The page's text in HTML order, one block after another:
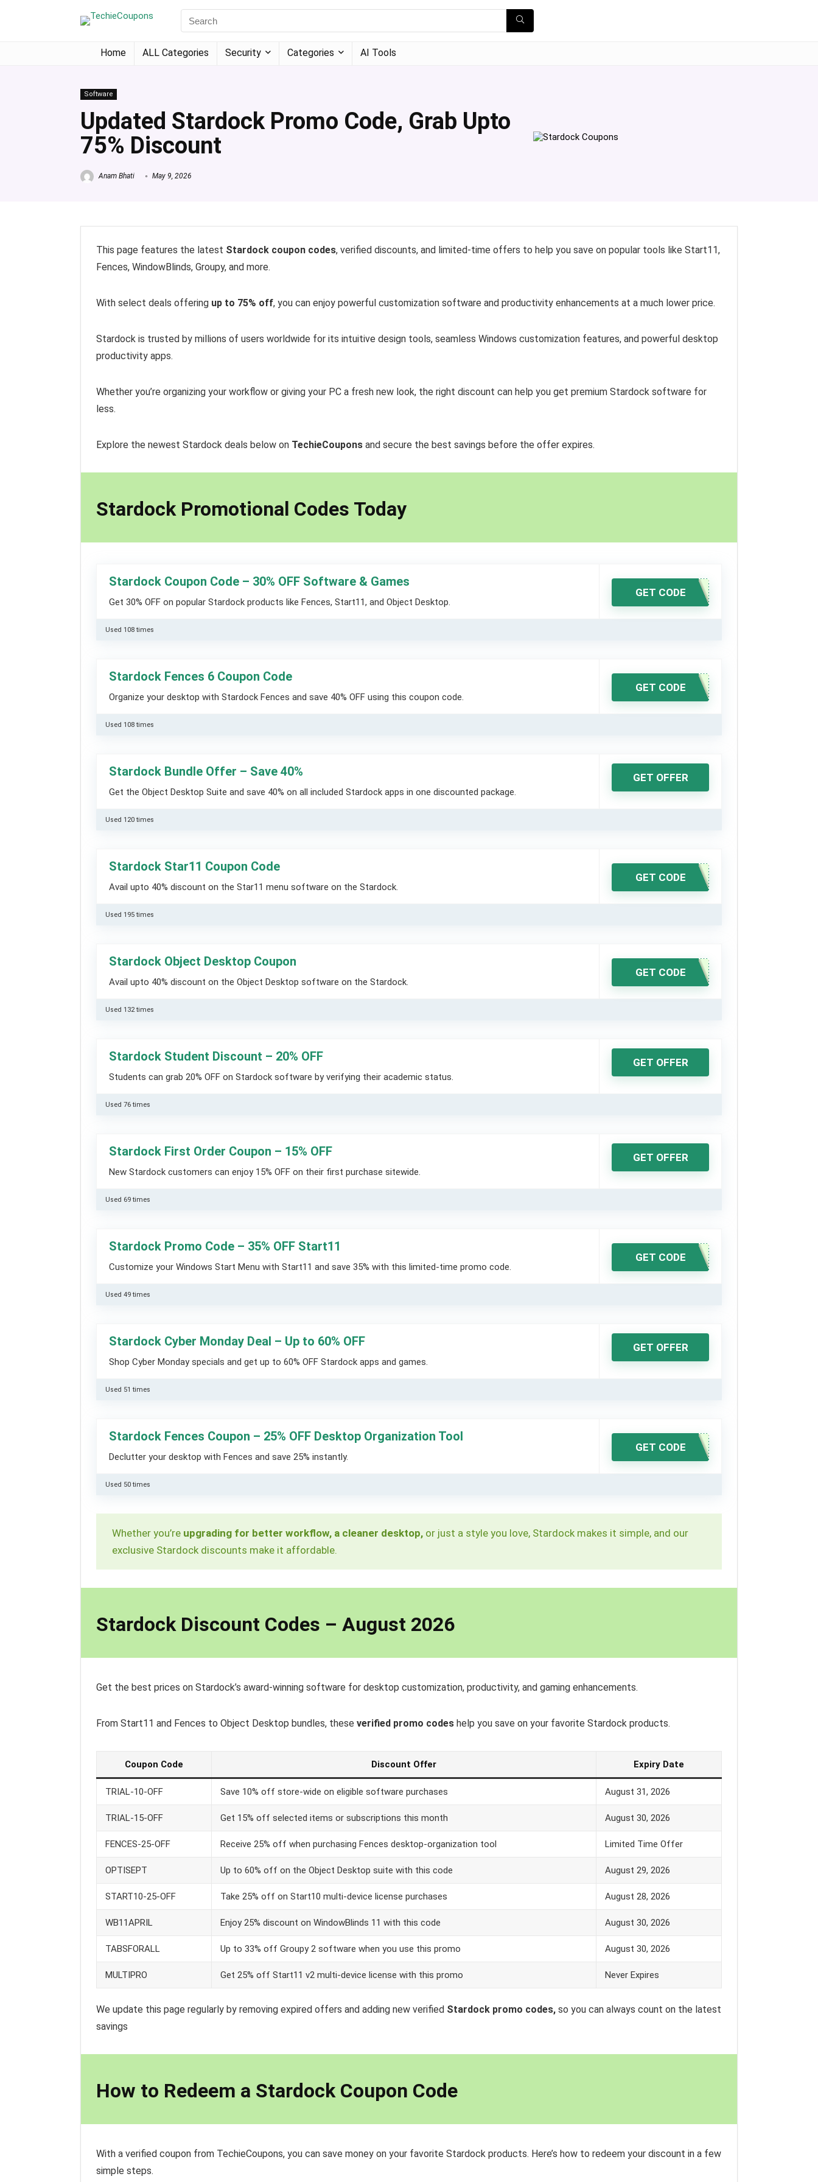
Home ALL Categories Security Categories AI Tools
Software
Updated Stardock Promo Code, Grab Upto
75% Discount
Anam Bhati May 9, 2026
This page features the latest Stardock coupon codes, verified discounts, and limited-time offers to help you save on popular tools like Start11,
Fences, WindowBlinds, Groupy, and more.
With select deals offering up to 75% off, you can enjoy powerful customization software and productivity enhancements at a much lower price.
Stardock is trusted by millions of users worldwide for its intuitive design tools, seamless Windows customization features, and powerful desktop
productivity apps.
Whether you’re organizing your workflow or giving your PC a fresh new look, the right discount can help you get premium Stardock software for
less.
Explore the newest Stardock deals below on TechieCoupons and secure the best savings before the offer expires.
Stardock Promotional Codes Today
Stardock Coupon Code – 30% OFF Software & Games
Get 30% OFF on popular Stardock products like Fences, Start11, and Object Desktop.
GET CODE
Used 108 times
Stardock Fences 6 Coupon Code
Organize your desktop with Stardock Fences and save 40% OFF using this coupon code.
GET CODE
Used 108 times
Stardock Bundle Offer – Save 40%
Get the Object Desktop Suite and save 40% on all included Stardock apps in one discounted package.
GET OFFER
Used 120 times
Stardock Star11 Coupon Code
Avail upto 40% discount on the Star11 menu software on the Stardock.
GET CODE
Used 195 times
Stardock Object Desktop Coupon
Avail upto 40% discount on the Object Desktop software on the Stardock.
GET CODE
Used 132 times
Stardock Student Discount – 20% OFF
Students can grab 20% OFF on Stardock software by verifying their academic status.
GET OFFER
Used 76 times
Stardock First Order Coupon – 15% OFF
New Stardock customers can enjoy 15% OFF on their first purchase sitewide.
GET OFFER
Used 69 times
Stardock Promo Code – 35% OFF Start11
Customize your Windows Start Menu with Start11 and save 35% with this limited-time promo code.
GET CODE
Used 49 times
Stardock Cyber Monday Deal – Up to 60% OFF
Shop Cyber Monday specials and get up to 60% OFF Stardock apps and games.
GET OFFER
Used 51 times
Stardock Fences Coupon – 25% OFF Desktop Organization Tool
Declutter your desktop with Fences and save 25% instantly.
GET CODE
Used 50 times
Whether you’re upgrading for better workflow, a cleaner desktop, or just a style you love, Stardock makes it simple, and our
exclusive Stardock discounts make it affordable.
Stardock Discount Codes – August 2026
Get the best prices on Stardock’s award-winning software for desktop customization, productivity, and gaming enhancements.
From Start11 and Fences to Object Desktop bundles, these verified promo codes help you save on your favorite Stardock products.
Coupon Code Discount Offer Expiry Date
TRIAL-10-OFF Save 10% off store-wide on eligible software purchases August 31, 2026
TRIAL-15-OFF Get 15% off selected items or subscriptions this month August 30, 2026
FENCES-25-OFF Receive 25% off when purchasing Fences desktop-organization tool Limited Time Offer
OPTISEPT Up to 60% off on the Object Desktop suite with this code August 29, 2026
START10-25-OFF Take 25% off on Start10 multi-device license purchases August 28, 2026
WB11APRIL Enjoy 25% discount on WindowBlinds 11 with this code August 30, 2026
TABSFORALL Up to 33% off Groupy 2 software when you use this promo August 30, 2026
MULTIPRO Get 25% off Start11 v2 multi-device license with this promo Never Expires
We update this page regularly by removing expired offers and adding new verified Stardock promo codes, so you can always count on the latest
savings
How to Redeem a Stardock Coupon Code
With a verified coupon from TechieCoupons, you can save money on your favorite Stardock products. Here’s how to redeem your discount in a few
simple steps.